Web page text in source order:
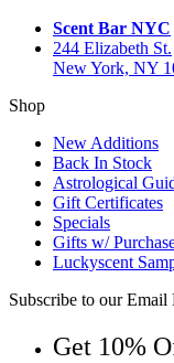
Scent Bar NYC
244 Elizabeth St.
New York, NY
Shop
New Additions
Back In Stock
Astrological
Gift Certificates
Specials
Gifts w/
Luckyscent
Subscribe to our Email
Get 10%